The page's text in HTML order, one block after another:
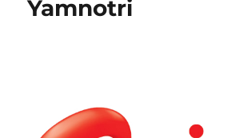
Yamnotri